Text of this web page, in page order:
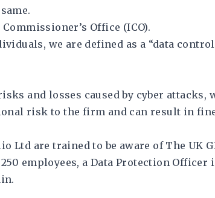
Office (ICO).
we are defined as a “data
and losses caused by cyber
risk to the firm and can result in
are trained to be aware of The UK
employees, a Data Protection